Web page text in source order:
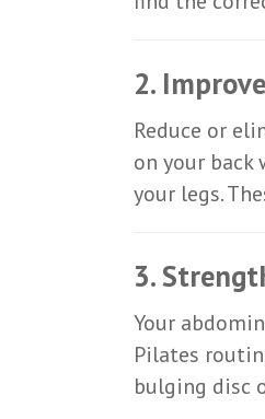
2.
Reduce or
on your
your legs.
3.
Your
Pilates
bulging disc